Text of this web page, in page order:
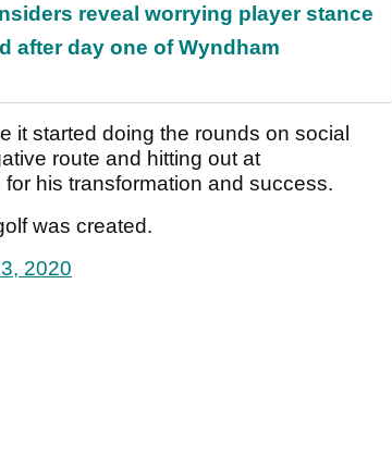
reveal worrying player stance
after day one of Wyndham
it started doing the rounds on social
route and hitting out at
his transformation and success.
was created.
2020